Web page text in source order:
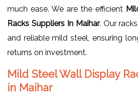
much ease. We are the efficient
Racks Suppliers In Maihar. Our
and reliable mild steel, ensuring
returns on investment.
Mild Steel Wall Display
in Maihar